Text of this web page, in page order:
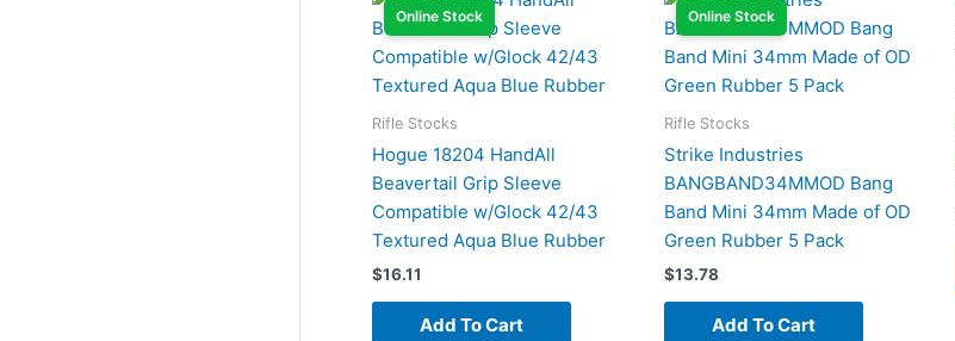
Online Stock
Rifle Stocks
Hogue 18204 HandAll
Beavertail Grip Sleeve
Compatible w/Glock 42/43
Textured Aqua Blue Rubber
$16.11
Add To Cart
Online Stock
Rifle Stocks
Strike Industries
BANGBAND34MMOD Bang
Band Mini 34mm Made of OD
Green Rubber 5 Pack
$13.78
Add To Cart